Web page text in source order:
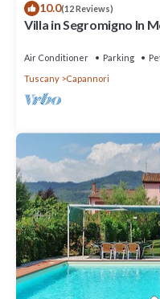
10.0(12 Reviews)
Villa in Segromigno In
Air Conditioner Parking
Tuscany
Capannori